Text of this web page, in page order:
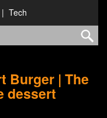
Tech
Burger | The
dessert